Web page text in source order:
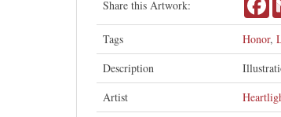
Share this Artwork:
Tags Honor,
Description
Artist